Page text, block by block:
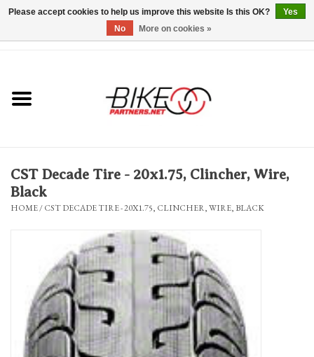
Bicycles & Trikes
Repairs
Brands
Gift Cards
CST Decade Tire - 20x1.75, Clincher, Wire,
Black
HOME/CST DECADE TIRE - 20X1.75, CLINCHER, WIRE, BLACK
Please accept cookies to help us improve this website Is this OK?
Yes
No
More on cookies »